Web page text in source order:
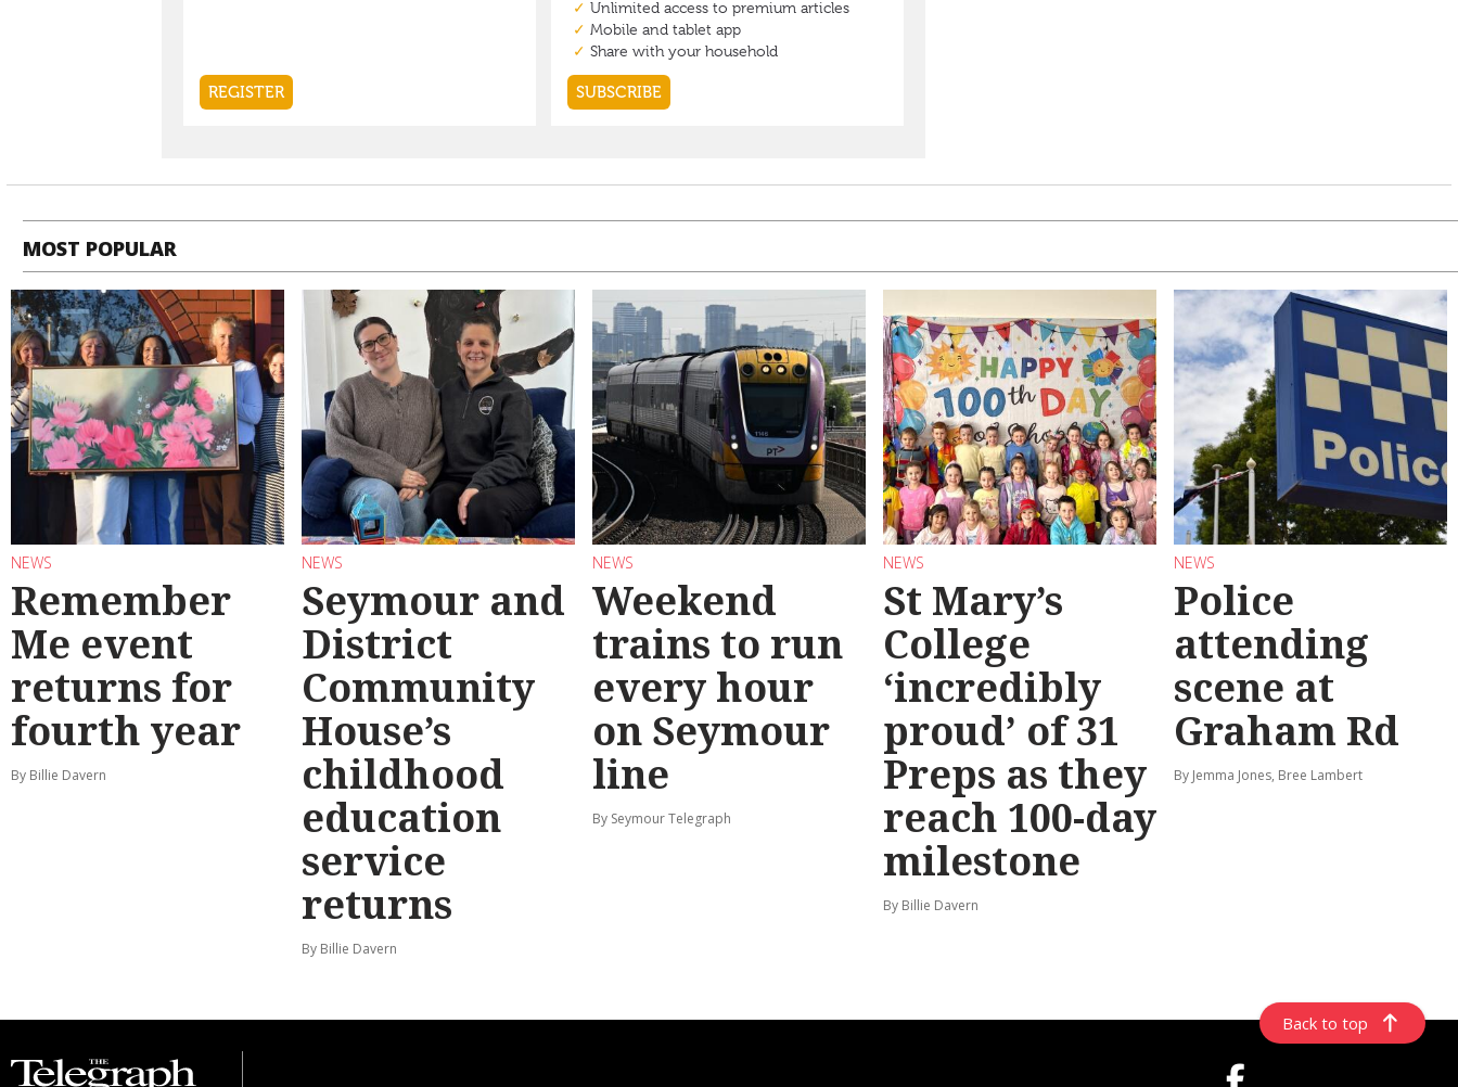
MOST POPULAR
NEWS
Remember
Me event
returns for
fourth year
By Billie Davern
NEWS
Seymour and
District
Community
House’s
childhood
education
service
returns
By Billie Davern
NEWS
Weekend
trains to run
every hour
on Seymour
line
By Seymour Telegraph
NEWS
St Mary’s
College
‘incredibly
proud’ of 31
Preps as they
reach 100-day
milestone
By Billie Davern
NEWS
Police
attending
scene at
Graham Rd
By Jemma Jones, Bree Lambert
Back to top